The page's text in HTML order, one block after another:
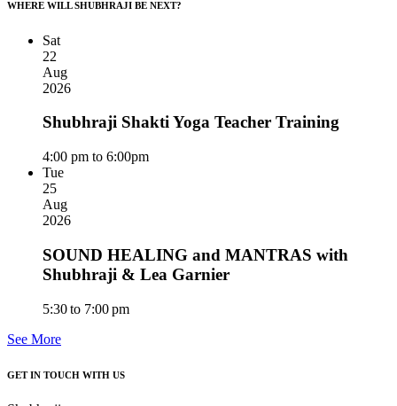
WHERE WILL SHUBHRAJI BE NEXT?
Sat
22
Aug
2026
Shubhraji Shakti Yoga Teacher Training
4:00 pm to 6:00pm
Tue
25
Aug
2026
SOUND HEALING and MANTRAS with
Shubhraji & Lea Garnier
5:30 to 7:00 pm
See More
GET IN TOUCH WITH US